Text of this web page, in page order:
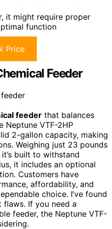
it might require proper
function
Price
Feeder
feeder that balances
Neptune VTF-2HP
2-gallon capacity, making
Weighing just 23 pounds
built to withstand
it includes an optional
Customers have
affordability, and
choice. I’ve found
If you need a
feeder, the Neptune VTF-